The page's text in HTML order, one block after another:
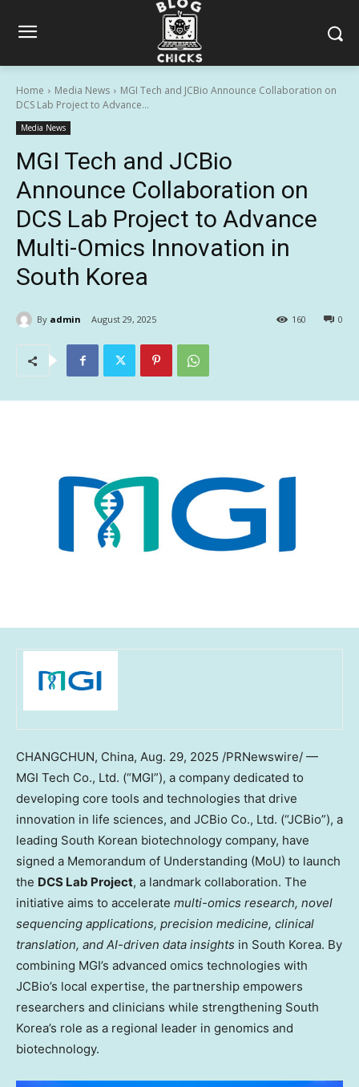
Home Media News
MGI Tech and JCBio Announce Collaboration on
DCS Lab Project to Advance...
Media News
MGI Tech and JCBio
Announce Collaboration on
DCS Lab Project to Advance
Multi-Omics Innovation in
South Korea
By admin August 29, 2025 0
160
CHANGCHUN, China, Aug. 29, 2025 /PRNewswire/ —
MGI Tech Co., Ltd. (“MGI”), a company dedicated to
developing core tools and technologies that drive
innovation in life sciences, and JCBio Co., Ltd. (“JCBio”), a
leading South Korean biotechnology company, have
signed a Memorandum of Understanding (MoU) to launch
the DCS Lab Project, a landmark collaboration. The
initiative aims to accelerate multi-omics research, novel
sequencing applications, precision medicine, clinical
translation, and AI-driven data insights in South Korea. By
combining MGI’s advanced omics technologies with
JCBio’s local expertise, the partnership empowers
researchers and clinicians while strengthening South
Korea’s role as a regional leader in genomics and
biotechnology.